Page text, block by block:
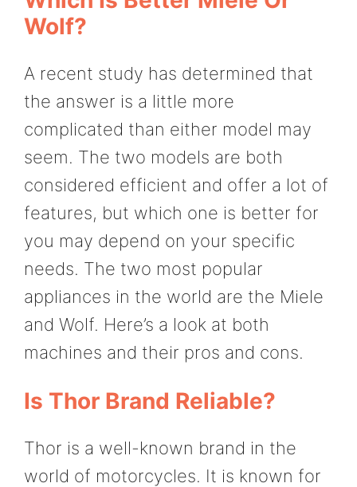
Wolf?
A recent study has determined that
the answer is a little more
complicated than either model may
seem. The two models are both
considered efficient and offer a lot of
features, but which one is better for
you may depend on your specific
needs. The two most popular
appliances in the world are the Miele
and Wolf. Here’s a look at both
machines and their pros and cons.
Is Thor Brand Reliable?
Thor is a well-known brand in the
world of motorcycles. It is known for